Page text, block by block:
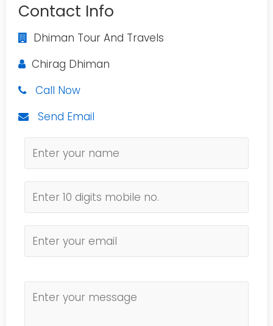
Contact Info
Dhiman Tour And Travels
Chirag Dhiman
Call Now
Send Email